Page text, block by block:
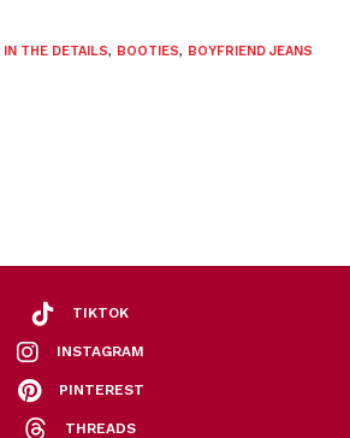
THE DETAILS, BOOTIES, BOYFRIEND JEANS
TIKTOK
INSTAGRAM
PINTEREST
THREADS